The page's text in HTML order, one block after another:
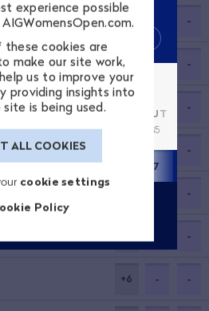
experience possible
these cookies are
make our site work,
us to improve your
providing insights into
is being used.
ALL COOKIES
cookie settings
Policy
+5 -
+5 - -
-
- -
-
-
+6 - -
of play. 4 shots off leader.
5 6 7 8 OUT
3 5 5 4 35
2 5 7 5 37
PROFILE